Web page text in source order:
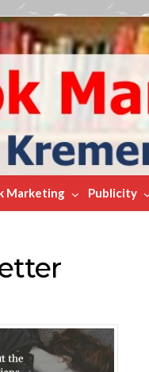
Marketing Publicity